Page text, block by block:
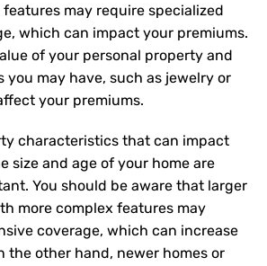
may require specialized
which can impact your premiums.
of your personal property and
you may have, such as jewelry or
your premiums.
characteristics that can impact
size and age of your home are
You should be aware that larger
more complex features may
coverage, which can increase
the other hand, newer homes or